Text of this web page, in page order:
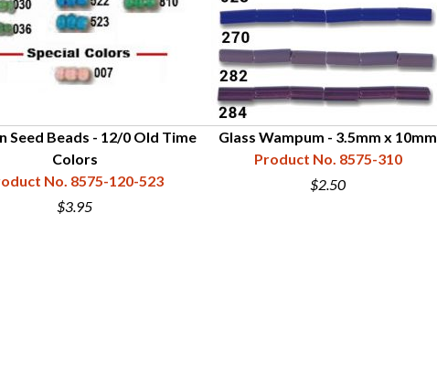
Seed Beads - 12/0 Old Time
Colors
No. 8575-120-523
$3.95
Glass Wampum - 3.5mm x 10mm
Product No. 8575-310
$2.50